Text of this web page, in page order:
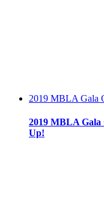
2019 MBLA Gala
2019 MBLA Gala
Up!